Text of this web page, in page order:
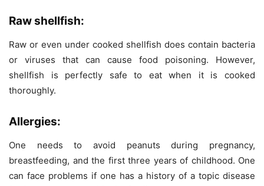
Raw shellfish:
Raw or even under cooked shellfish does contain bacteria
or viruses that can cause food poisoning. However,
shellfish is perfectly safe to eat when it is cooked
thoroughly.
Allergies:
One needs to avoid peanuts during pregnancy,
breastfeeding, and the first three years of childhood. One
can face problems if one has a history of a topic disease